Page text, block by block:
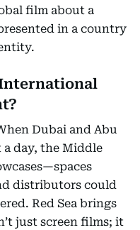
film about a
in a country
International
Dubai and Abu
day, the Middle
distributors could
Red Sea brings
just screen films; it